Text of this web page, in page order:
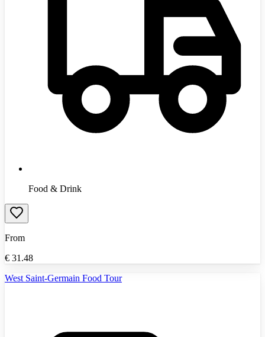
Food & Drink
From
€ 31.48
West Saint-Germain Food Tour